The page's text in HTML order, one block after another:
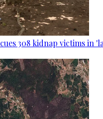
308 kidnap victims in